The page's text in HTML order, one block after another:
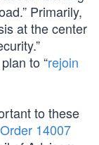
Primarily,
at the center
to “rejoin
to these
14007